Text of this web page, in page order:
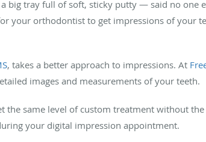
big tray full of soft, sticky putty — said no one
your orthodontist to get impressions of your
, takes a better approach to impressions. At
images and measurements of your teeth.
the same level of custom treatment without the
your digital impression appointment.